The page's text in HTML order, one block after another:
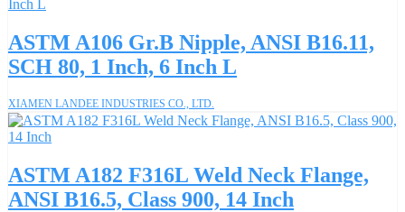
ASTM A106 Gr.B Nipple, ANSI B16.11,
SCH 80, 1 Inch, 6 Inch L
XIAMEN LANDEE INDUSTRIES CO., LTD.
ASTM A182 F316L Weld Neck Flange,
ANSI B16.5, Class 900, 14 Inch